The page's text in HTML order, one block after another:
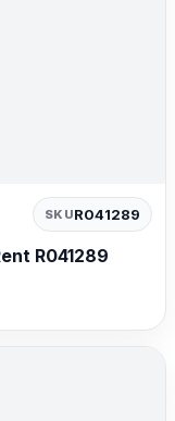
SKUR041289
R041289